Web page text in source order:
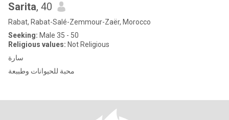
Sarita, 40
Rabat, Rabat-Salé-Zemmour-Zaër, Morocco
Seeking: Male 35 - 50
Religious values: Not Religious
سارة
محبة للحيوانات وطببعة